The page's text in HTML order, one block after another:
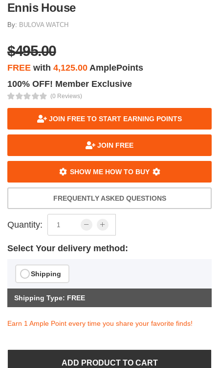
Ennis House
By: BULOVA WATCH
$495.00
FREE with 4,125.00 AmplePoints
100% OFF! Member Exclusive
(0 Reviews)
JOIN FREE TO START EARNING POINTS
JOIN FREE
SHOW ME HOW TO BUY
FREQUENTLY ASKED QUESTIONS
Quantity:
Select Your delivery method:
Shipping
Shipping Type: FREE
Earn 1 Ample Point every time you share your favorite finds!
ADD PRODUCT TO CART